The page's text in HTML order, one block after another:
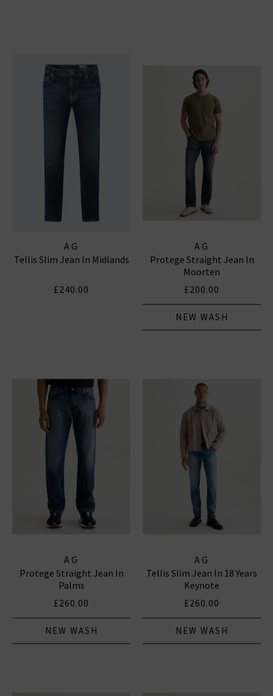
AG
Tellis Slim Jean In Midlands
£240.00
AG
Protege Straight Jean In
Moorten
£200.00
NEW WASH
AG
Protege Straight Jean In
Palms
£260.00
NEW WASH
AG
Tellis Slim Jean In 18 Years
Keynote
£260.00
NEW WASH